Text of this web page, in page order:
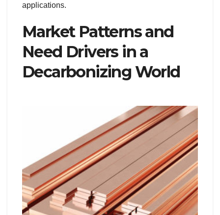
applications.
Market Patterns and
Need Drivers in a
Decarbonizing World